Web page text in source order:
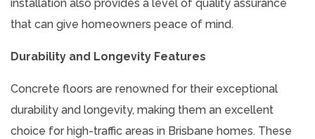
installation also provides a level of quality assurance
that can give homeowners peace of mind.
Durability and Longevity Features
Concrete floors are renowned for their exceptional
durability and longevity, making them an excellent
choice for high-traffic areas in Brisbane homes. These